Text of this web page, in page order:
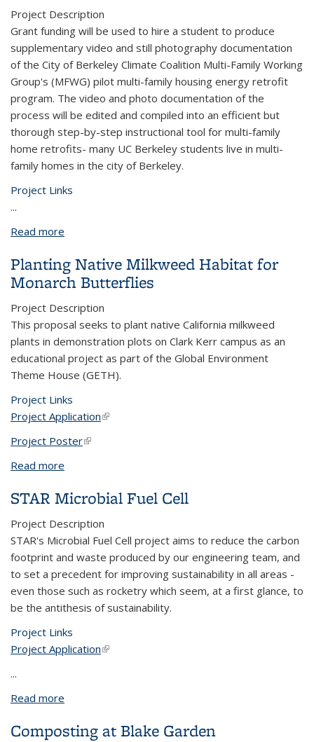
Project Description
Grant funding will be used to hire a student to produce
supplementary video and still photography documentation
of the City of Berkeley Climate Coalition Multi-Family Working
Group's (MFWG) pilot multi-family housing energy retrofit
program. The video and photo documentation of the
process will be edited and compiled into an efficient but
thorough step-by-step instructional tool for multi-family
home retrofits- many UC Berkeley students live in multi-
family homes in the city of Berkeley.
Project Links
...
Read more
Planting Native Milkweed Habitat for
Monarch Butterflies
Project Description
This proposal seeks to plant native California milkweed
plants in demonstration plots on Clark Kerr campus as an
educational project as part of the Global Environment
Theme House (GETH).
Project Links
Project Application(link is external)
Project Poster(link is external)
Read more
STAR Microbial Fuel Cell
Project Description
STAR's Microbial Fuel Cell project aims to reduce the carbon
footprint and waste produced by our engineering team, and
to set a precedent for improving sustainability in all areas -
even those such as rocketry which seem, at a first glance, to
be the antithesis of sustainability.
Project Links
Project Application(link is external)
...
Read more
Composting at Blake Garden